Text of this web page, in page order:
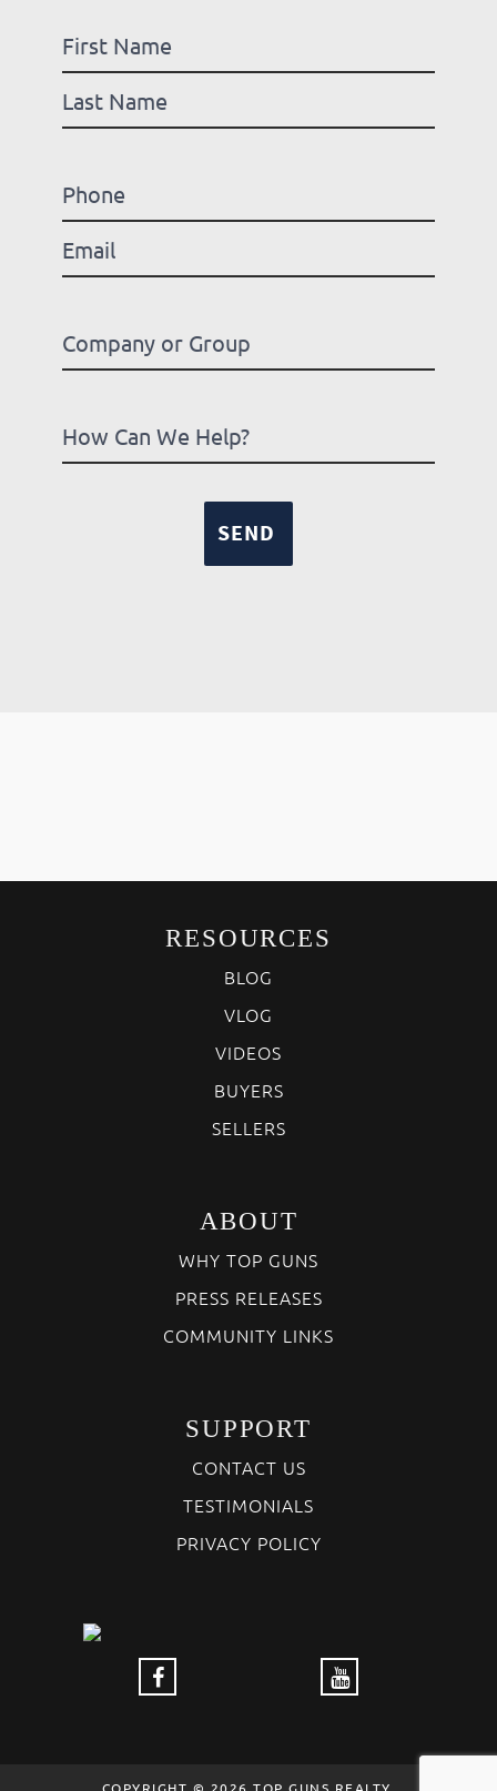
RESOURCES
BLOG
VLOG
VIDEOS
BUYERS
SELLERS
ABOUT
WHY TOP GUNS
PRESS RELEASES
COMMUNITY LINKS
SUPPORT
CONTACT US
TESTIMONIALS
PRIVACY POLICY